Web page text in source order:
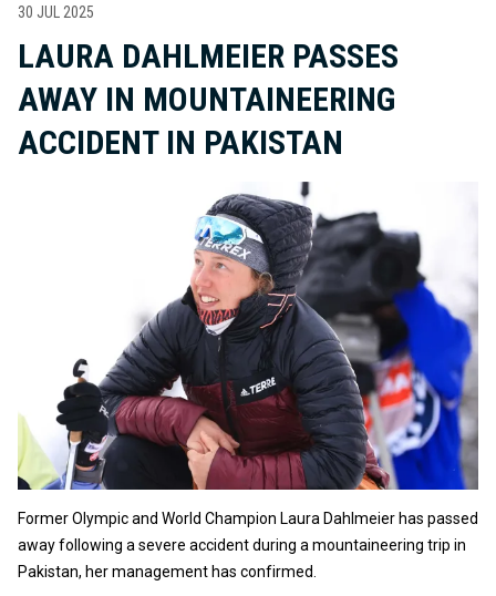
30 JUL 2025
LAURA DAHLMEIER PASSES
AWAY IN MOUNTAINEERING
ACCIDENT IN PAKISTAN
Former Olympic and World Champion Laura Dahlmeier has passed
away following a severe accident during a mountaineering trip in
Pakistan, her management has confirmed.